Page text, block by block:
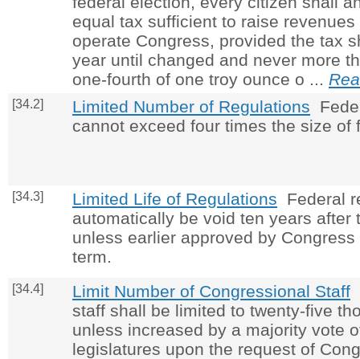
equal tax sufficient to raise
operate Congress, provided the tax
year until changed and never more
one-fourth of one troy ounce o ...
[34.2] Limited Number of Regulations
cannot exceed four times the size of
[34.3] Limited Life of Regulations Federal
automatically be void ten years after
unless earlier approved by
term.
[34.4] Limit Number of Congressional Staff
staff shall be limited to twenty-five
unless increased by a majority vote
legislatures upon the request of